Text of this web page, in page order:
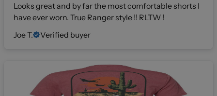
Looks great and by far the most comfortable shorts I
have ever worn. True Ranger style !! RLTW !
Joe T.
Verified buyer